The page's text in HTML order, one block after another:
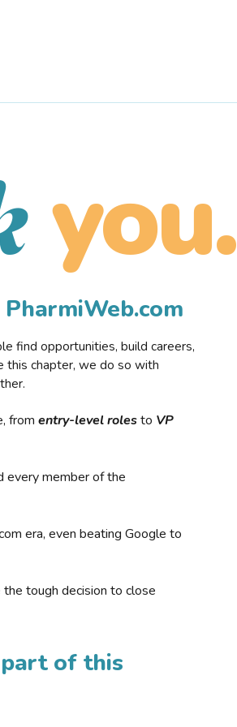
you.
find opportunities, build careers,
this chapter, we do so with
from entry-level rolesto VP
every member of the
era, even beating Google to
tough decision to close
of this